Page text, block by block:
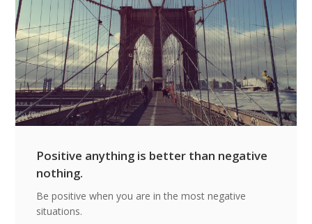
Positive anything is better than negative
nothing.
Be positive when you are in the most negative
situations.